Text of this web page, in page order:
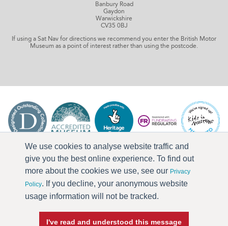
We use cookies to analyse website traffic and
give you the best online experience. To find out
more about the cookies we use, see our Privacy
Policy. If you decline, your anonymous website
usage information will not be tracked.
I've read and understood this message
Banbury Road
Gaydon
Warwickshire
CV35 0BJ
If using a Sat Nav for directions we recommend you enter the British Motor
Museum as a point of interest rather than using the postcode.